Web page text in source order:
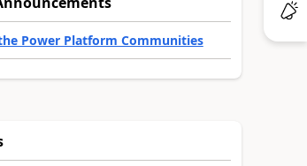
Power Platform Communities